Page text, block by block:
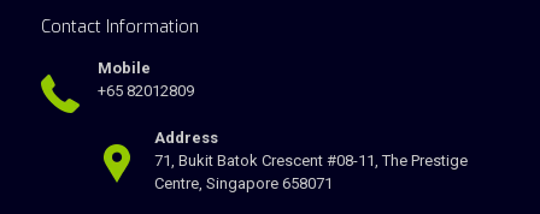
Contact Information
Mobile
+65 82012809
Address
71, Bukit Batok Crescent #08-11, The Prestige
Centre, Singapore 658071